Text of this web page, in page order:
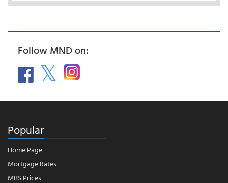
Follow MND on:
Popular
Home Page
Mortgage Rates
MBS Prices